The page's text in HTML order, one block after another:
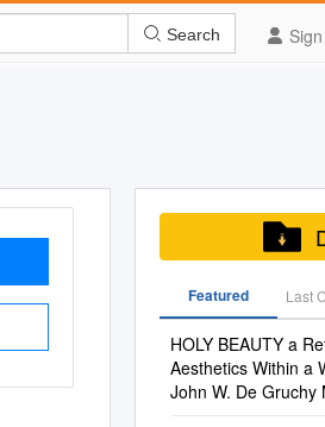
Search
Featured Last
HOLY BEAUTY a
Aesthetics Within a
John W. De Gruchy